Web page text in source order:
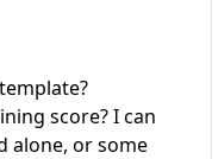
score? I can
alone, or some